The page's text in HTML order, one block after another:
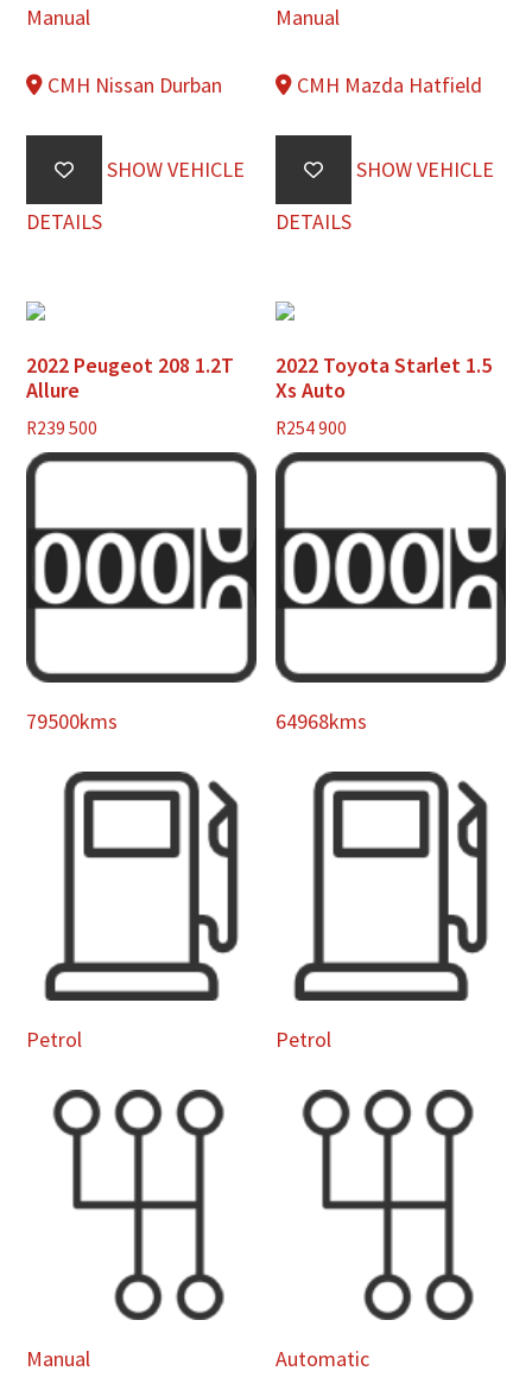
Manual
CMH Nissan Durban
SHOW VEHICLE
DETAILS
Manual
CMH Mazda Hatfield
SHOW VEHICLE
DETAILS
2022 Peugeot 208 1.2T
Allure
R239 500
79500kms
Petrol
Manual
2022 Toyota Starlet 1.5
Xs Auto
R254 900
64968kms
Petrol
Automatic